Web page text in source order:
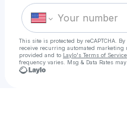
This site is protected by reCAPTCHA.
receive recurring automated marketing
provided and to Laylo's Terms of Service
frequency varies. Msg & Data Rates